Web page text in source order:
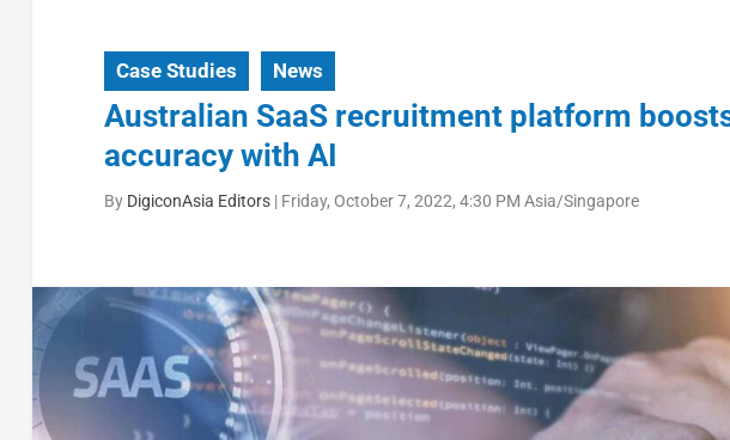
Case Studies News
Australian SaaS recruitment platform
accuracy with AI
By DigiconAsia Editors| Friday, October 7, 2022, 4:30 PM Asia/Singapore